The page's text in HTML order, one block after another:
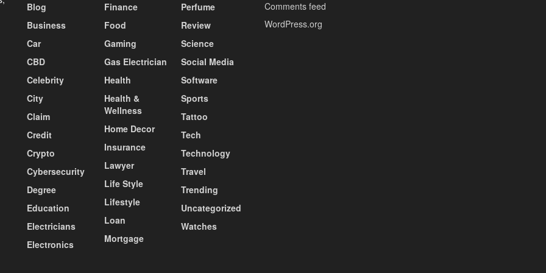
Blog
Business
Car
CBD
Celebrity
City
Claim
Credit
Crypto
Cybersecurity
Degree
Education
Electricians
Electronics
Finance
Food
Gaming
Gas Electrician
Health
Health &
Wellness
Home Decor
Insurance
Lawyer
Life Style
Lifestyle
Loan
Mortgage
Perfume
Review
Science
Social Media
Software
Sports
Tattoo
Tech
Technology
Travel
Trending
Uncategorized
Watches
Comments feed
WordPress.org